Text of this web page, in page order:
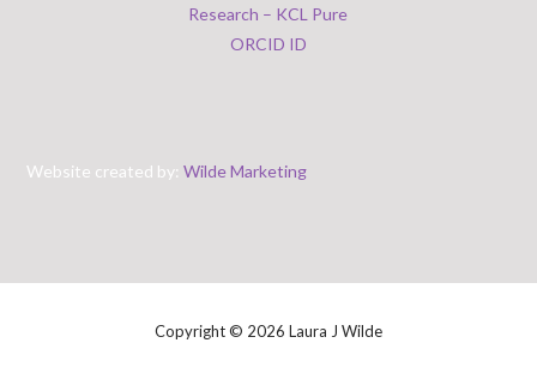
Research – KCL Pure
ORCID ID
Website created by: Wilde Marketing
Copyright © 2026 Laura J Wilde